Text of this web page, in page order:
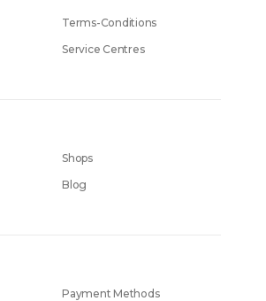
Shops
Blog
Terms-Conditions
Service Centres
Payment Methods